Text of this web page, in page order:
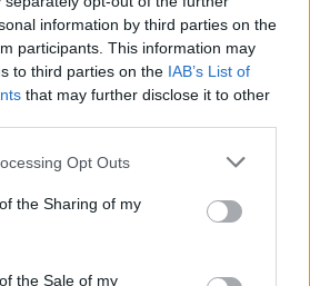
information by third parties on the
participants. This information may
to third parties on the IAB’s List of
that may further disclose it to other
Opt Outs
the Sharing of my
the Sale of my
xG Tore
Note
6,9
5,9
6,7
0,09 7,8
9
0,03 6,2
0,01 6,2